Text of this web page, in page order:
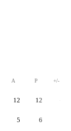
A P +/-
12 12
5 6